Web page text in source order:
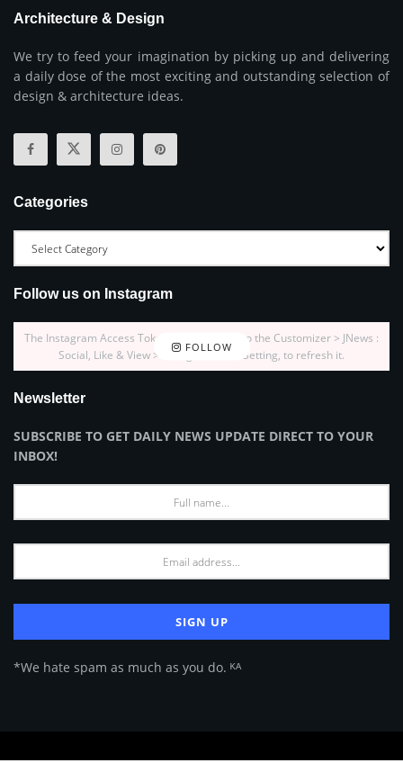
Architecture & Design
We try to feed your imagination by picking up and delivering
a daily dose of the most exciting and outstanding selection of
design & architecture ideas.
Categories
Follow us on Instagram
FOLLOW
The Instagram Access Token is expired, Go to the Customizer > JNews :
Social, Like & View > Instagram Feed Setting, to refresh it.
Newsletter
SUBSCRIBE TO GET DAILY NEWS UPDATE DIRECT TO YOUR
INBOX!
*We hate spam as much as you do. ᴷᴬ